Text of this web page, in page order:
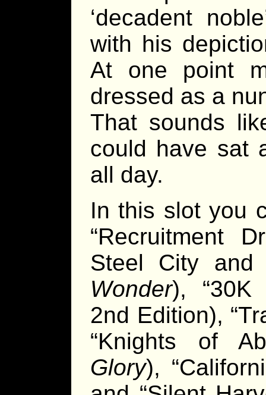
‘decadent
with his
At one point
dressed as a
That sounds
could have sat
all day.
In this slot you
“Recruitment
Steel City and
Wonder), “30K
2nd Edition),
“Knights of
Glory),